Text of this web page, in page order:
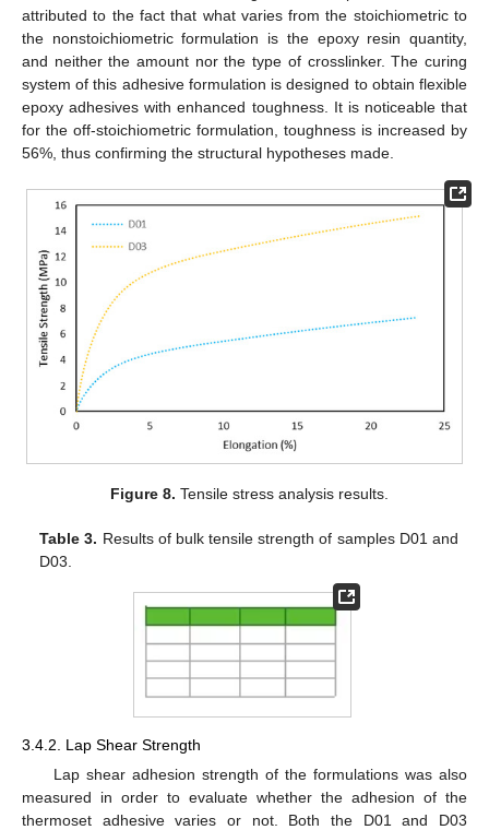
attributed to the fact that what varies from the stoichiometric to
the nonstoichiometric formulation is the epoxy resin quantity,
and neither the amount nor the type of crosslinker. The curing
system of this adhesive formulation is designed to obtain flexible
epoxy adhesives with enhanced toughness. It is noticeable that
for the off-stoichiometric formulation, toughness is increased by
56%, thus confirming the structural hypotheses made.
Figure 8. Tensile stress analysis results.
Table 3. Results of bulk tensile strength of samples D01 and
D03.
3.4.2. Lap Shear Strength
Lap shear adhesion strength of the formulations was also
measured in order to evaluate whether the adhesion of the
thermoset adhesive varies or not. Both the D01 and D03